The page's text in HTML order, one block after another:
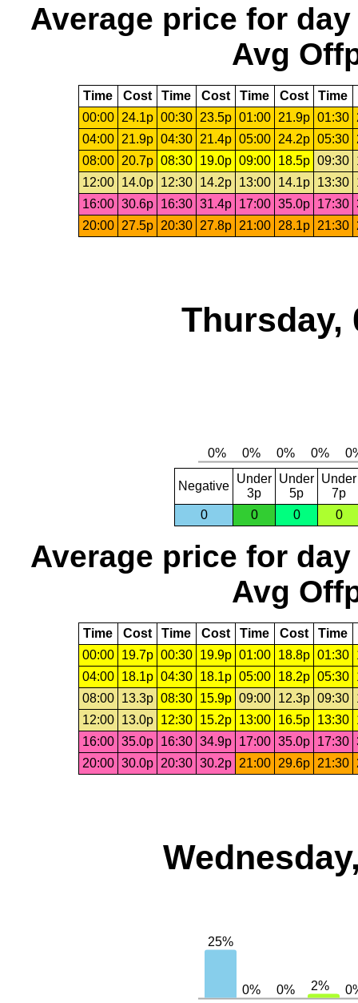
Average price for day
Avg
Time Cost Time Cost Time Cost Time
00:00
24.1p 00:30 23.5p 01:00 21.9p 01:30
04:00
21.9p 04:30 21.4p 05:00 24.2p 05:30
08:00
20.7p 08:30 19.0p 09:00 18.5p 09:30
12:00
14.0p 12:30 14.2p 13:00 14.1p 13:30
16:00 30.6p 16:30 31.4p 17:00 35.0p 17:30
20:00
27.5p 20:30 27.8p 21:00 28.1p 21:30
Thursday,
Negative
Under
3p
Under
5p
Under
7p
0
0 0 0
Average price for day
Avg
Time Cost Time Cost Time Cost Time
00:00
19.7p 00:30 19.9p 01:00 18.8p 01:30
04:00
18.1p 04:30 18.1p 05:00 18.2p 05:30
08:00
13.3p 08:30 15.9p 09:00 12.3p 09:30
12:00
13.0p 12:30 15.2p 13:00 16.5p 13:30
16:00 35.0p 16:30 34.9p 17:00 35.0p 17:30
20:00 30.0p 20:30 30.2p 21:00 29.6p 21:30